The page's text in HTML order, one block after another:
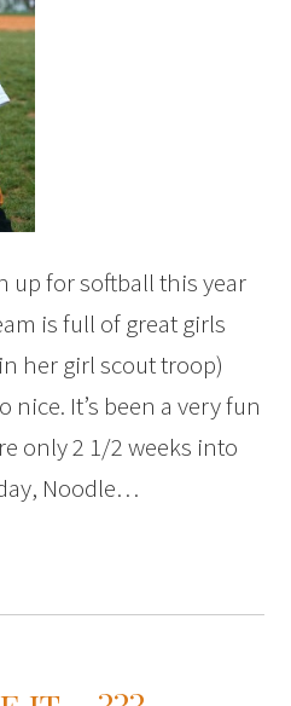
up for softball this year
is full of great girls
her girl scout troop)
nice. It’s been a very fun
only 2 1/2 weeks into
Noodle…